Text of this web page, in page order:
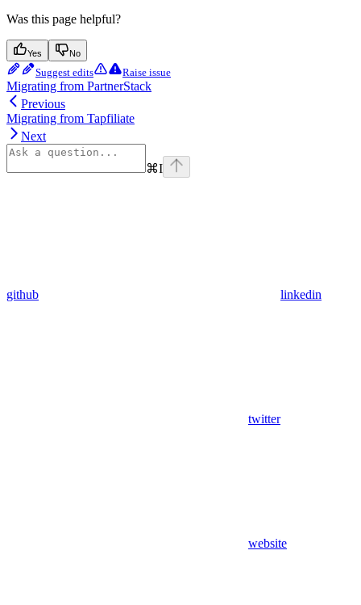
Was this page helpful?
Yes No
Suggest edits Raise issue
Migrating from PartnerStack
Previous
Migrating from Tapfiliate
Next
⌘I
github linkedin
twitter
website